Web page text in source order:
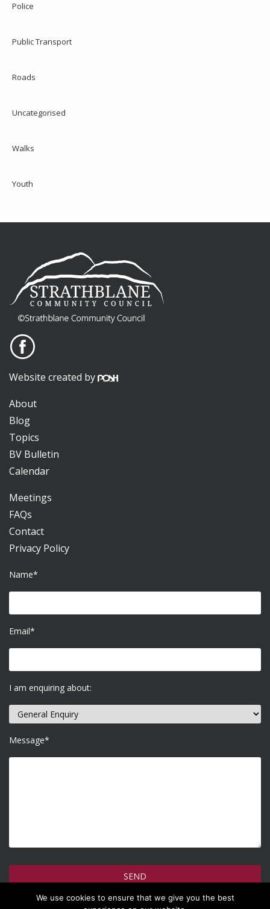
Police
Public Transport
Roads
Uncategorised
Walks
Youth
Website created by
About
Blog
Topics
BV Bulletin
Calendar
Meetings
FAQs
Contact
Privacy Policy
Name*
Email*
I am enquiring about:
Message*
We use cookies to ensure that we give you the best